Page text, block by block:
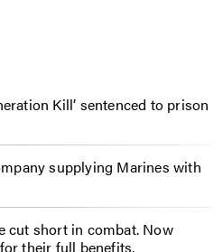
Kill’ sentenced to prison
supplying Marines with
cut short in combat. Now
their full benefits.